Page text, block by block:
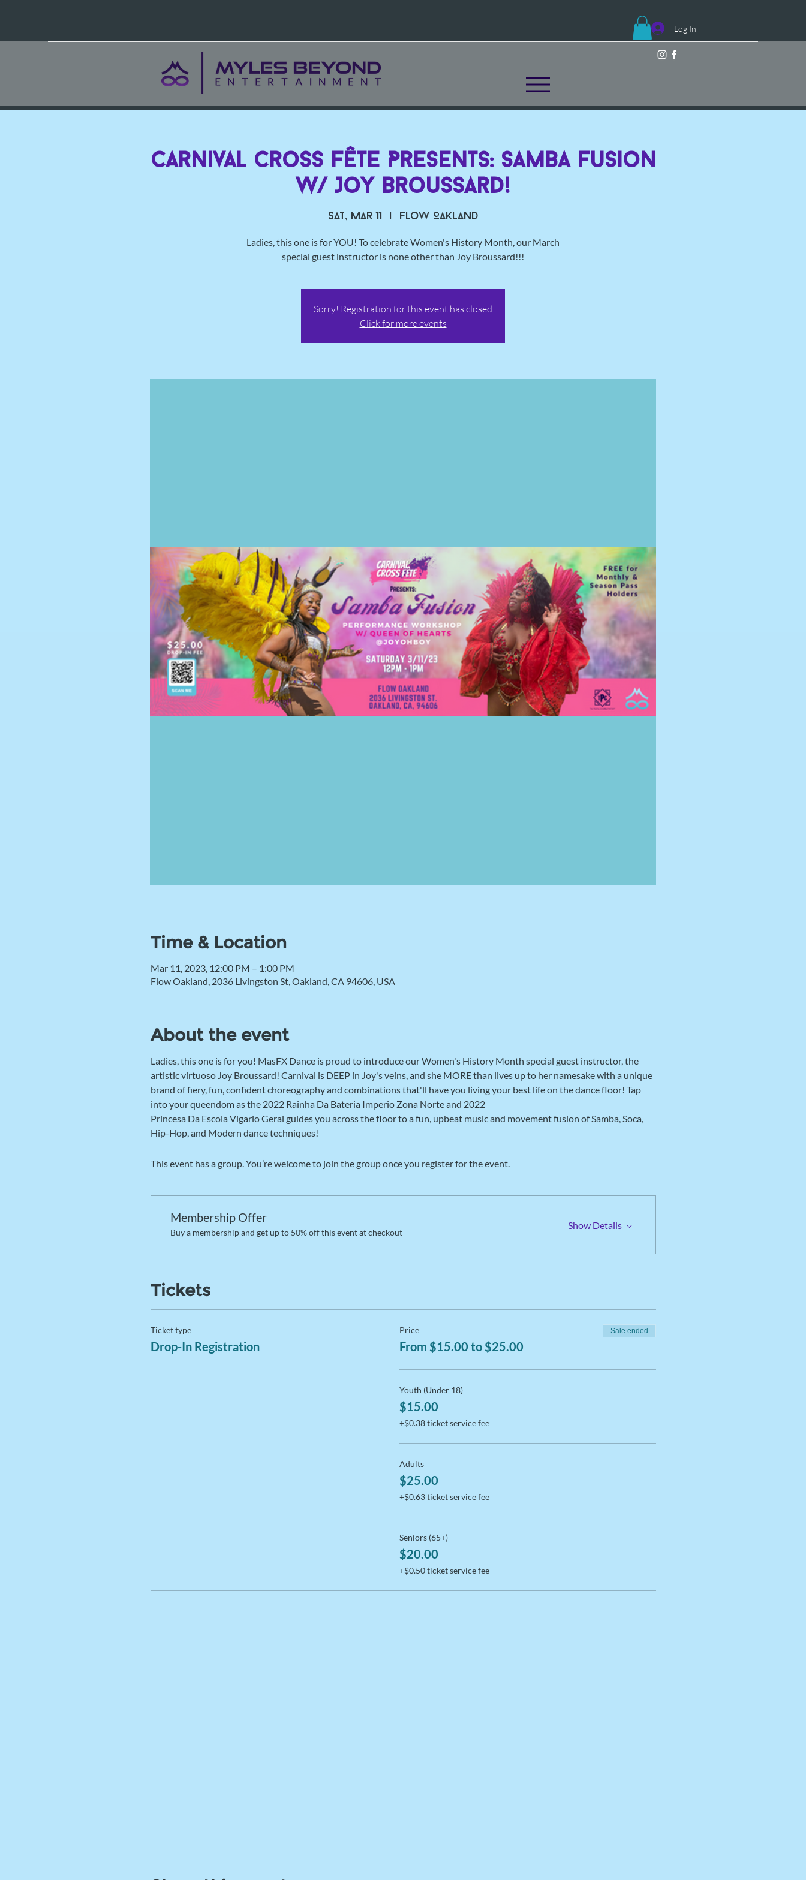
Log In
Carnival Cross Fête Presents: Samba Fusion
w/ Joy Broussard!
Sat, Mar 11
  |
Flow Oakland
Ladies, this one is for YOU! To celebrate Women's History Month, our March
special guest instructor is none other than Joy Broussard!!!
Sorry! Registration for this event has closed
Click for more events
Time & Location
Mar 11, 2023, 12:00 PM – 1:00 PM
Flow Oakland, 2036 Livingston St, Oakland, CA 94606, USA
About the event
Ladies, this one is for you! MasFX Dance is proud to introduce our Women's History Month special guest instructor, the
artistic virtuoso Joy Broussard! Carnival is DEEP in Joy's veins, and she MORE than lives up to her namesake with a unique
brand of fiery, fun, confident choreography and combinations that'll have you living your best life on the dance floor! Tap
into your queendom as the 2022 Rainha Da Bateria Imperio Zona Norte and 2022
Princesa Da Escola Vigario Geral guides you across the floor to a fun, upbeat music and movement fusion of Samba, Soca,
Hip-Hop, and Modern dance techniques!
This event has a group. You’re welcome to join the group once you register for the event.
Membership Offer
Buy a membership and get up to 50% off this event at checkout
Show Details
Tickets
Ticket type
Drop-In Registration
Price
From $15.00 to $25.00
Sale ended
Youth (Under 18)
$15.00
+$0.38 ticket service fee
Adults
$25.00
+$0.63 ticket service fee
Seniors (65+)
$20.00
+$0.50 ticket service fee